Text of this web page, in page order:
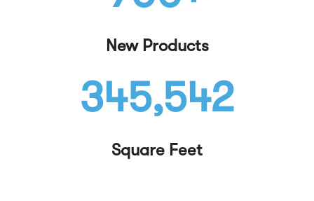
New Products
345,542
Square Feet